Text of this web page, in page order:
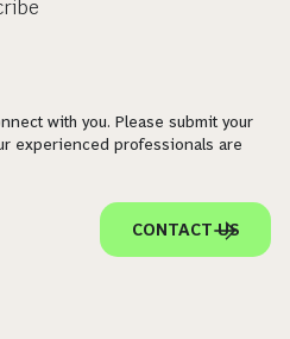
with you. Please submit your
experienced professionals are
CONTACT US